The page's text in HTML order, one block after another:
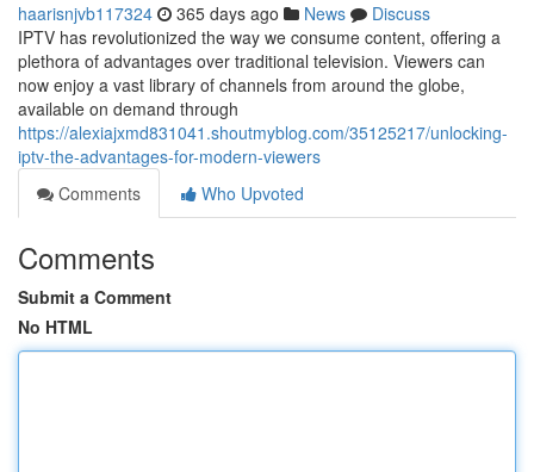
haarisnjvb117324 365 days ago News
Discuss
IPTV has revolutionized the way we consume content, offering a
plethora of advantages over traditional television. Viewers can
now enjoy a vast library of channels from around the globe,
available on demand through
https://alexiajxmd831041.shoutmyblog.com/35125217/unlocking-
iptv-the-advantages-for-modern-viewers
Comments
Who Upvoted
Comments
Submit a Comment
No HTML